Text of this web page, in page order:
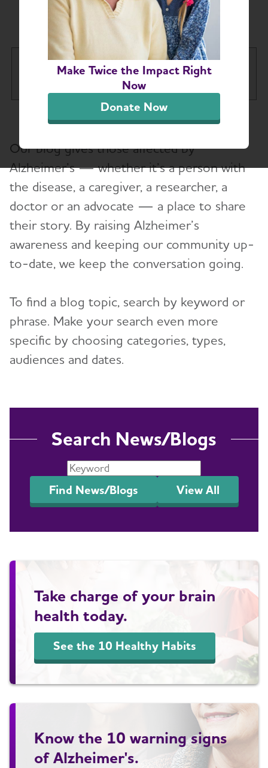
Make Twice the Impact Right
Now
Donate Now
Chapter Blog
California Southland Chapter
About
Education and Resources
Alzheimer’s and Dementia Support Groups
Advocacy
Resources for Professionals
Blog
Our blog gives those affected by
Alzheimer’s — whether it’s a person with
the disease, a caregiver, a researcher, a
doctor or an advocate — a place to share
their story. By raising Alzheimer’s
awareness and keeping our community up-
to-date, we keep the conversation going.
To find a blog topic, search by keyword or
phrase. Make your search even more
specific by choosing categories, types,
audiences and dates.
Search News/Blogs
Find News/Blogs View All
Take charge of your brain
health today.
See the 10 Healthy Habits
Know the 10 warning signs
of Alzheimer's.